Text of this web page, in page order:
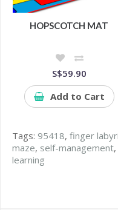
HOPSCOTCH MAT
S$59.90
Add to Cart
Tags: 95418, finger
maze, self-management,
learning